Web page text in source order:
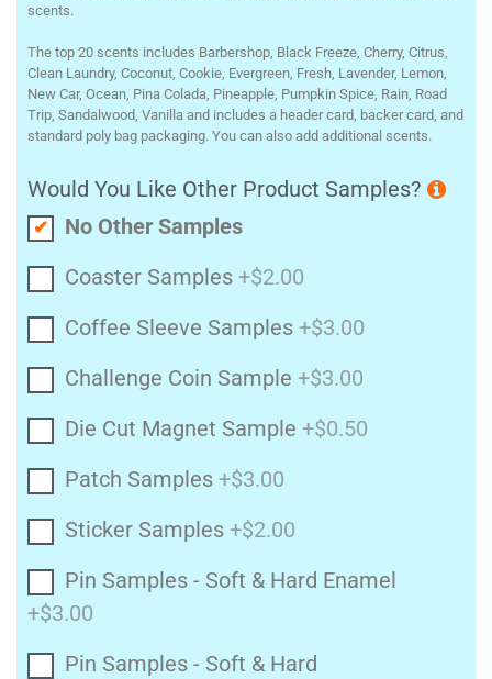
scents.
The top 20 scents includes Barbershop, Black Freeze, Cherry, Citrus,
Clean Laundry, Coconut, Cookie, Evergreen, Fresh, Lavender, Lemon,
New Car, Ocean, Pina Colada, Pineapple, Pumpkin Spice, Rain, Road
Trip, Sandalwood, Vanilla and includes a header card, backer card, and
standard poly bag packaging. You can also add additional scents.
Would You Like Other Product Samples?
No Other Samples
Coaster Samples +$2.00
Coffee Sleeve Samples +$3.00
Challenge Coin Sample +$3.00
Die Cut Magnet Sample +$0.50
Patch Samples +$3.00
Sticker Samples +$2.00
Pin Samples - Soft & Hard Enamel
+$3.00
Pin Samples - Soft & Hard